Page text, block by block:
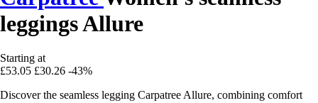
leggings Allure
Starting at
£53.05 £30.26 -43%
Discover the seamless legging Carpatree Allure, combining comfort